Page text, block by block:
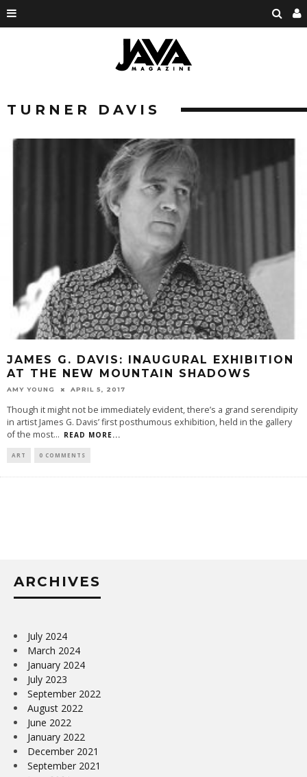
TURNER DAVIS
JAMES G. DAVIS: INAUGURAL EXHIBITION
AT THE NEW MOUNTAIN SHADOWS
AMY YOUNG APRIL 5, 2017
Though it might not be immediately evident, there’s a grand serendipity
in artist James G. Davis’ first posthumous exhibition, held in the gallery
of the most... READ MORE...
ART 0 COMMENTS
ARCHIVES
July 2024
March 2024
January 2024
July 2023
September 2022
August 2022
June 2022
January 2022
December 2021
September 2021